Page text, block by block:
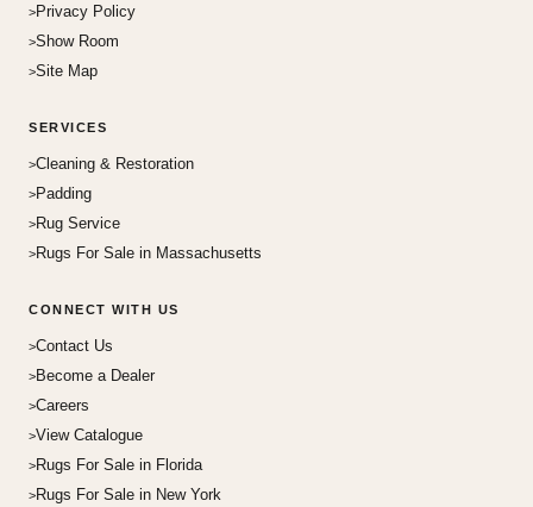
Privacy Policy
Show Room
Site Map
SERVICES
Cleaning & Restoration
Padding
Rug Service
Rugs For Sale in Massachusetts
CONNECT WITH US
Contact Us
Become a Dealer
Careers
View Catalogue
Rugs For Sale in Florida
Rugs For Sale in New York